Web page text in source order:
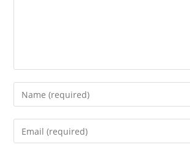
Enter
your
name
Enter
your